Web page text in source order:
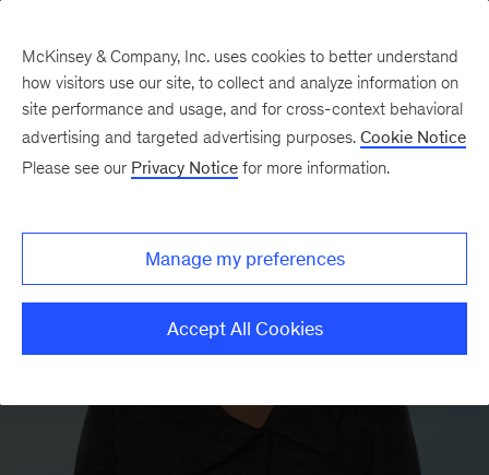
McKinsey & Company, Inc. uses cookies to better understand
how visitors use our site, to collect and analyze information on
site performance and usage, and for cross-context behavioral
advertising and targeted advertising purposes. Cookie Notice
Please see our Privacy Notice for more information.
Manage my preferences
Accept All Cookies